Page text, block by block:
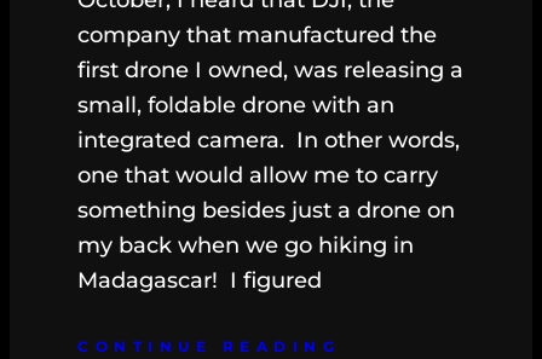
company that manufactured the
first drone I owned, was releasing a
small, foldable drone with an
integrated camera. In other words,
one that would allow me to carry
something besides just a drone on
my back when we go hiking in
Madagascar! I figured
CONTINUE READING